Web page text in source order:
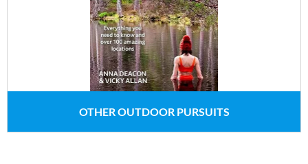
OTHER OUTDOOR PURSUITS